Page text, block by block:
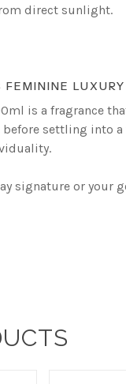
direct sunlight.
LUXURY
is a fragrance
settling into
signature or your